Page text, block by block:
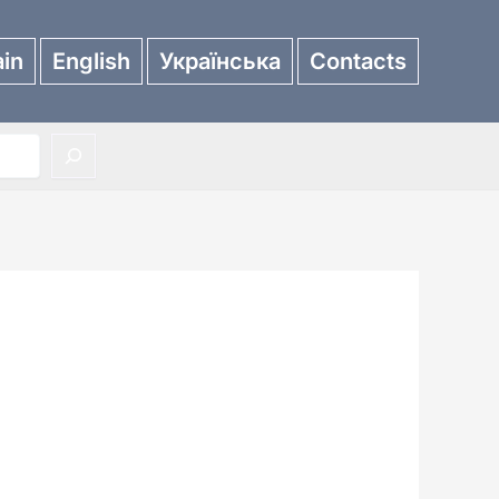
English Українська Contacts